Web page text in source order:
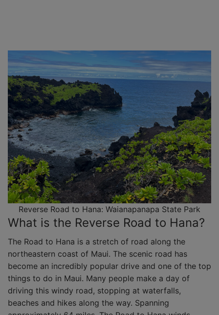
Reverse Road to Hana: Waianapanapa State Park
What is the Reverse Road to Hana?
The Road to Hana is a stretch of road along the
northeastern coast of Maui. The scenic road has
become an incredibly popular drive and one of the top
things to do in Maui. Many people make a day of
driving this windy road, stopping at waterfalls,
beaches and hikes along the way. Spanning